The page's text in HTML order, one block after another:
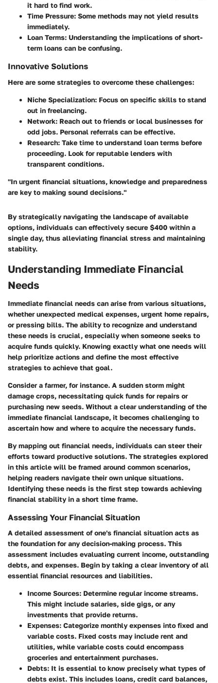
it hard to find work.
Time Pressure: Some methods may not yield results
immediately.
Loan Terms: Understanding the implications of short-
term loans can be confusing.
Innovative Solutions
Here are some strategies to overcome these challenges:
Niche Specialization: Focus on specific skills to stand
out in freelancing.
Network: Reach out to friends or local businesses for
odd jobs. Personal referrals can be effective.
Research: Take time to understand loan terms before
proceeding. Look for reputable lenders with
transparent conditions.
"In urgent financial situations, knowledge and preparedness
are key to making sound decisions."
By strategically navigating the landscape of available
options, individuals can effectively secure $400 within a
single day, thus alleviating financial stress and maintaining
stability.
Understanding Immediate Financial
Needs
Immediate financial needs can arise from various situations,
whether unexpected medical expenses, urgent home repairs,
or pressing bills. The ability to recognize and understand
these needs is crucial, especially when someone seeks to
acquire funds quickly. Knowing exactly what one needs will
help prioritize actions and define the most effective
strategies to achieve that goal.
Consider a farmer, for instance. A sudden storm might
damage crops, necessitating quick funds for repairs or
purchasing new seeds. Without a clear understanding of the
immediate financial landscape, it becomes challenging to
ascertain how and where to acquire the necessary funds.
By mapping out financial needs, individuals can steer their
efforts toward productive solutions. The strategies explored
in this article will be framed around common scenarios,
helping readers navigate their own unique situations.
Identifying these needs is the first step towards achieving
financial stability in a short time frame.
Assessing Your Financial Situation
A detailed assessment of one's financial situation acts as
the foundation for any decision-making process. This
assessment includes evaluating current income, outstanding
debts, and expenses. Begin by taking a clear inventory of all
essential financial resources and liabilities.
Income Sources: Determine regular income streams.
This might include salaries, side gigs, or any
investments that provide returns.
Expenses: Categorize monthly expenses into fixed and
variable costs. Fixed costs may include rent and
utilities, while variable costs could encompass
groceries and entertainment purchases.
Debts: It is essential to know precisely what types of
debts exist. This includes loans, credit card balances,